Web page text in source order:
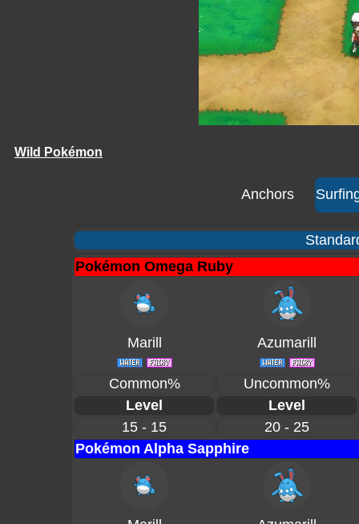
Wild Pokémon
Anchors
Pokémon Omega Ruby
Marill Azumarill
Common%
Uncommon%
Level
Level
15 - 15
20 - 25
Pokémon Alpha Sapphire